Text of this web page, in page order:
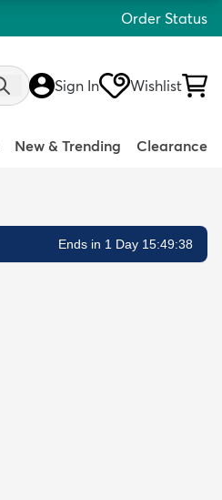
Order Status
Sign In Wishlist
New & Trending Clearance
Ends in 1 Day 15:49:37